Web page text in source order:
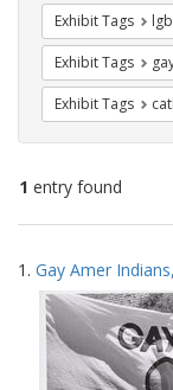
Exhibit Tags
Exhibit Tags
Exhibit Tags
1 entry found
Search
Results
1. Gay Amer